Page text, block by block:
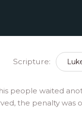
Scripture:
people waited
the penalty was